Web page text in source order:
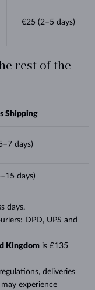
€25 (2–5 days)
rest of the
Shipping
days)
days)
days.
DPD, UPS and
Kingdomis £135
deliveries
experience